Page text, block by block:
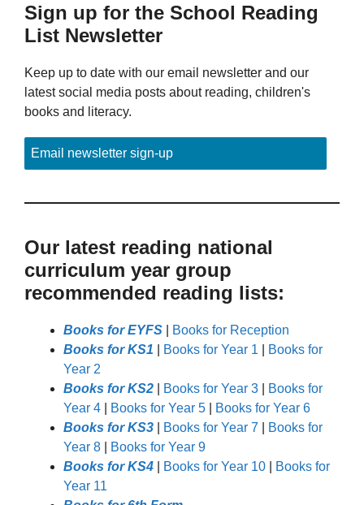
Sign up for the School Reading
List Newsletter
Keep up to date with our email newsletter and our
latest social media posts about reading, children's
books and literacy.
Email newsletter sign-up
Our latest reading national
curriculum year group
recommended reading lists:
Books for EYFS
Books for Reception
Books for KS1
Books for Year 1
Books for
Year 2
Books for KS2
Books for Year 3
Books for
Year 4
Books for Year 5
Books for Year 6
Books for KS3
Books for Year 7
Books for
Year 8
Books for Year 9
Books for KS4
Books for Year 10
Books for
Year 11